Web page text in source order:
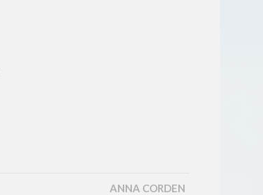
ANNA CORDEN